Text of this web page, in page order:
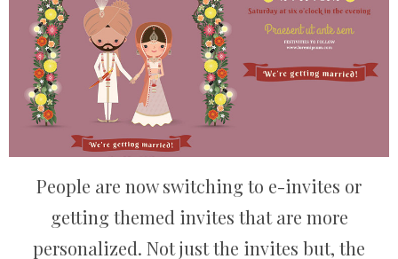
People are now switching to e-invites or
getting themed invites that are more
personalized. Not just the invites but, the